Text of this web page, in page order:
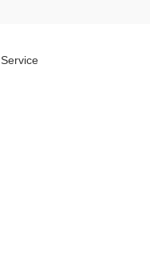
Service